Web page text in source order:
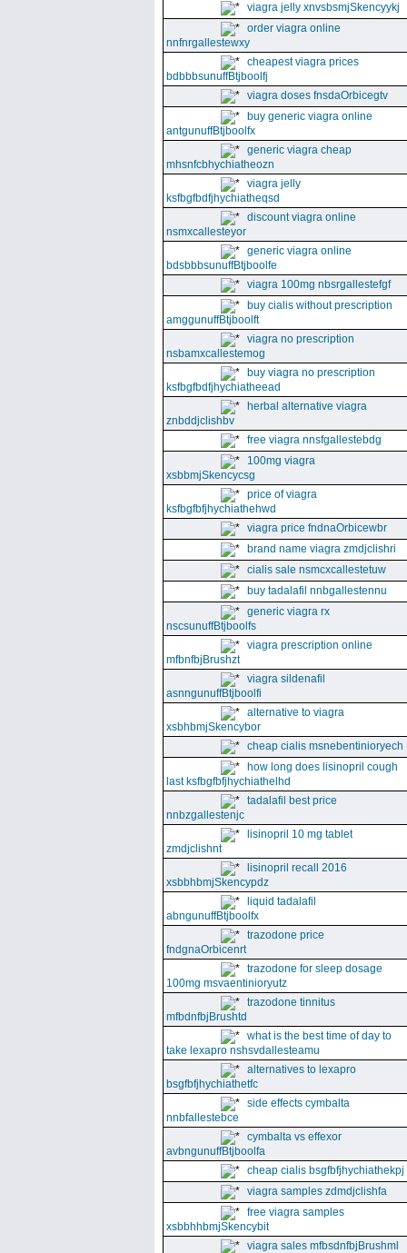
viagra jelly xnvsbsmjSkencyykj
order viagra online
nnfnrgallestewxy
cheapest viagra prices
bdbbbsunuffBtjboolfj
viagra doses fnsdaOrbicegtv
buy generic viagra online
antgunuffBtjboolfx
generic viagra cheap
mhsnfcbhychiatheozn
viagra jelly
ksfbgfbdfjhychiatheqsd
discount viagra online
nsmxcallesteyor
generic viagra online
bdsbbbsunuffBtjboolfe
viagra 100mg nbsrgallestefgf
buy cialis without prescription
amggunuffBtjboolft
viagra no prescription
nsbamxcallestemog
buy viagra no prescription
ksfbgfbdfjhychiatheead
herbal alternative viagra
znbddjclishbv
free viagra nnsfgallestebdg
100mg viagra
xsbbmjSkencycsg
price of viagra
ksfbgfbfjhychiathehwd
viagra price fndnaOrbicewbr
brand name viagra zmdjclishri
cialis sale nsmcxcallestetuw
buy tadalafil nnbgallestennu
generic viagra rx
nscsunuffBtjboolfs
viagra prescription online
mfbnfbjBrushzt
viagra sildenafil
asnngunuffBtjboolfi
alternative to viagra
xsbhbmjSkencybor
cheap cialis msnebentinioryech
how long does lisinopril cough
last ksfbgfbfjhychiathelhd
tadalafil best price
nnbzgallestenjc
lisinopril 10 mg tablet
zmdjclishnt
lisinopril recall 2016
xsbbhbmjSkencypdz
liquid tadalafil
abngunuffBtjboolfx
trazodone price
fndgnaOrbicenrt
trazodone for sleep dosage
100mg msvaentinioryutz
trazodone tinnitus
mfbdnfbjBrushtd
what is the best time of day to
take lexapro nshsvdallesteamu
alternatives to lexapro
bsgfbfjhychiathetfc
side effects cymbalta
nnbfallestebce
cymbalta vs effexor
avbngunuffBtjboolfa
cheap cialis bsgfbfjhychiathekpj
viagra samples zdmdjclishfa
free viagra samples
xsbbhhbmjSkencybit
viagra sales mfbsdnfbjBrushml